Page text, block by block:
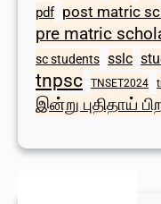
pdf post matric
pre matric
sc students sslc
tnpsc TNSET2024
இன்று புதிதாய்